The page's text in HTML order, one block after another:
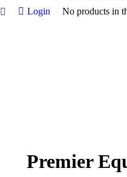
Search:Login
No products in
Premier